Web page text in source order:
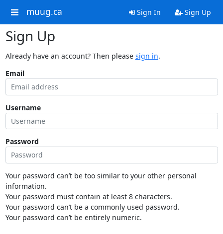
muug.ca Sign In Sign Up
Sign Up
Already have an account? Then please sign in.
Email
Username
Password
Your password can’t be too similar to your other personal
information.
Your password must contain at least 8 characters.
Your password can’t be a commonly used password.
Your password can’t be entirely numeric.